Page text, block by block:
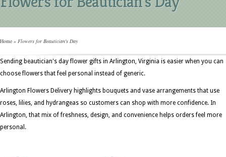
Home » Flowers for Beautician's Day
Sending beautician's day flower gifts in Arlington, Virginia is easier when you can
choose flowers that feel personal instead of generic.
Arlington Flowers Delivery highlights bouquets and vase arrangements that use
roses, lilies, and hydrangeas so customers can shop with more confidence. In
Arlington, that mix of freshness, design, and convenience helps orders feel more
personal.